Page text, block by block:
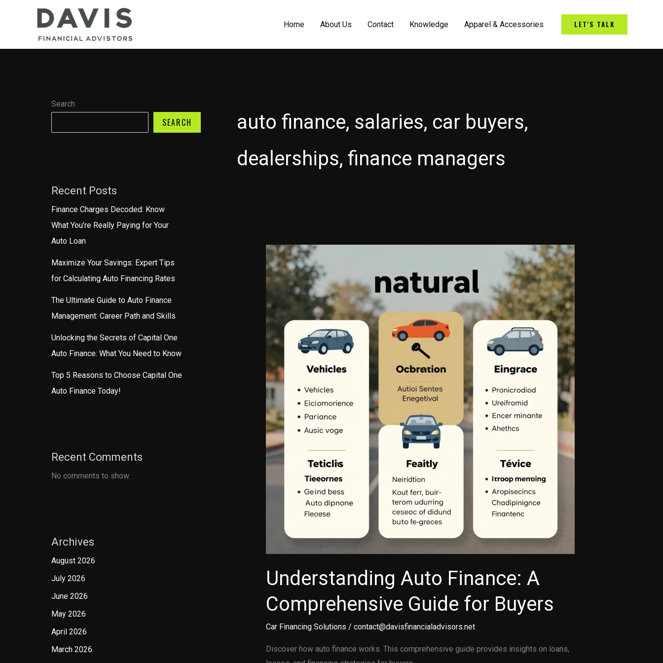
Home About Us Contact Knowledge Apparel & Accessories LET'S TALK
Search
SEARCH
Recent Posts
Finance Charges Decoded: Know
What You’re Really Paying for Your
Auto Loan
Maximize Your Savings: Expert Tips
for Calculating Auto Financing Rates
The Ultimate Guide to Auto Finance
Management: Career Path and Skills
Unlocking the Secrets of Capital One
Auto Finance: What You Need to Know
Top 5 Reasons to Choose Capital One
Auto Finance Today!
Recent Comments
No comments to show.
Archives
August 2026
July 2026
June 2026
May 2026
April 2026
March 2026
auto finance, salaries, car buyers,
dealerships, finance managers
Understanding Auto Finance: A
Comprehensive Guide for Buyers
Car Financing Solutions / contact@davisfinancialadvisors.net
Discover how auto finance works. This comprehensive guide provides insights on loans,